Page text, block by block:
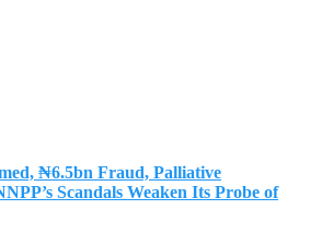
₦6.5bn Fraud, Palliative
Scandals Weaken Its Probe of